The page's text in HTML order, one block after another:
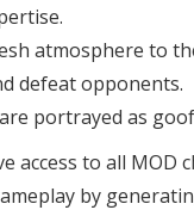
atmosphere to
defeat opponents.
portrayed as
access to all
by